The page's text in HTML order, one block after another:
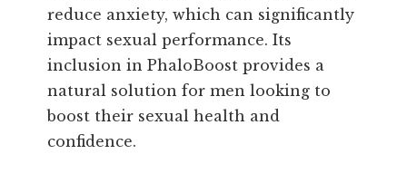
reduce anxiety, which can significantly
impact sexual performance. Its
inclusion in PhaloBoost provides a
natural solution for men looking to
boost their sexual health and
confidence.